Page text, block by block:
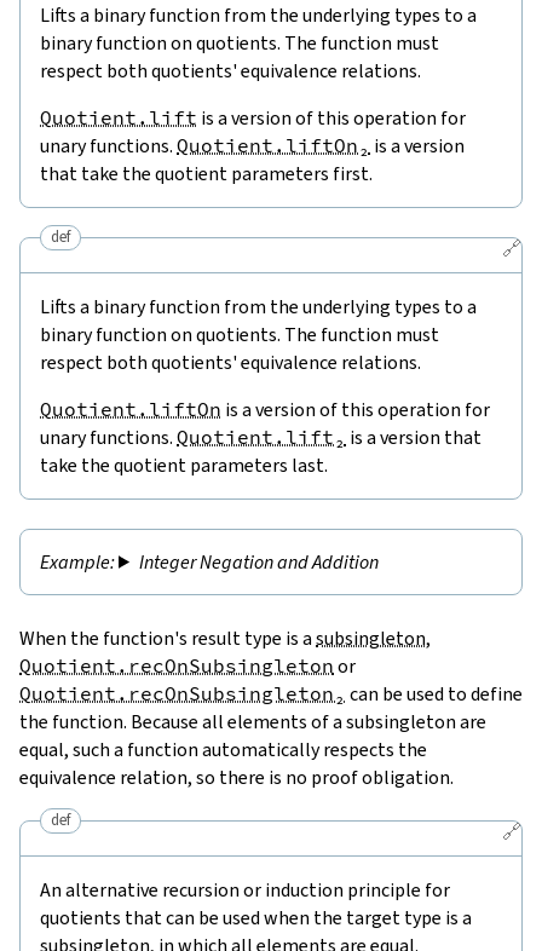
Lifts a binary function from the underlying types to a
binary function on quotients. The function must
respect both quotients' equivalence relations.
Quotient.lift is a version of this operation for
unary functions. Quotient.liftOn₂ is a version
that take the quotient parameters first.
🔗
def
Lifts a binary function from the underlying types to a
binary function on quotients. The function must
respect both quotients' equivalence relations.
Quotient.liftOn is a version of this operation for
unary functions. Quotient.lift₂ is a version that
take the quotient parameters last.
Integer Negation and Addition
When the function's result type is asubsingleton,
Quotient.recOnSubsingleton or
Quotient.recOnSubsingleton₂ can be used to define
the function. Because all elements of a subsingleton are
equal, such a function automatically respects the
equivalence relation, so there is no proof obligation.
🔗
def
An alternative recursion or induction principle for
quotients that can be used when the target type is a
subsingleton, in which all elements are equal.